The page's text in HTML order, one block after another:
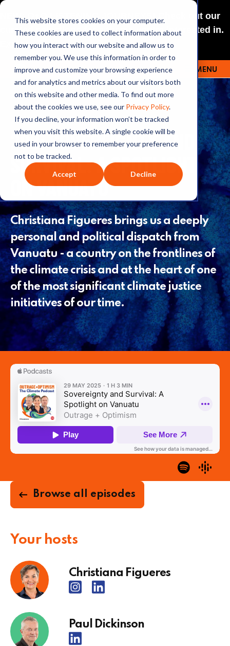
This website stores cookies on your computer.
These cookies are used to collect information about
how you interact with our website and allow us to
remember you. We use this information in order to
improve and customize your browsing experience
and for analytics and metrics about our visitors both
on this website and other media. To find out more
about the cookies we use, see our Privacy Policy.
If you decline, your information won’t be tracked
when you visit this website. A single cookie will be
used in your browser to remember your preference
not to be tracked.
Accept Decline
NEW: O+O LISTENING JOURNEYS! Check out our
curated selections for a theme you’re interested in.
Explore
OUTRAGE + OPTIMISM MENU
298: SOVEREIGNTY AND
SURVIVAL: A SPOTLIGHT
ON VANUATU
Christiana Figueres brings us a deeply
personal and political dispatch from
Vanuatu - a country on the frontlines of
the climate crisis and at the heart of one
of the most significant climate justice
initiatives of our time.
Browse all episodes
Your hosts
Christiana Figueres
Paul Dickinson